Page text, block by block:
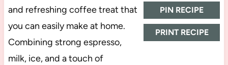
PIN RECIPE
PRINT RECIPE
and refreshing coffee treat that
you can easily make at home.
Combining strong espresso,
milk, ice, and a touch of